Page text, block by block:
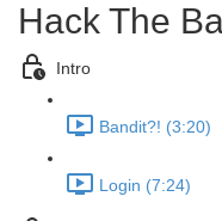
Hack The
Intro
Bandit?! (3:20)
Login (7:24)